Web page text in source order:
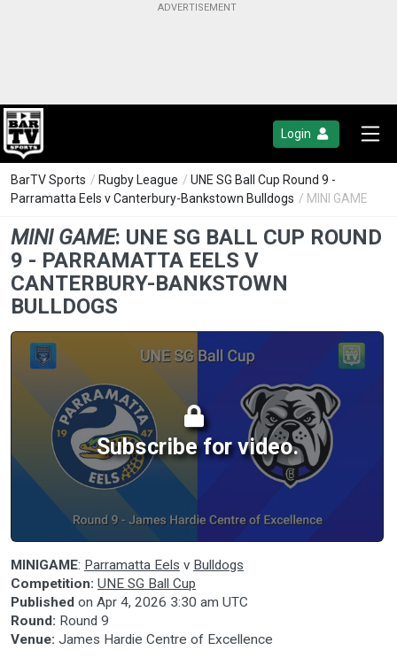
Login
BarTV Sports / Rugby League / UNE SG Ball Cup Round 9 -
Parramatta Eels v Canterbury-Bankstown Bulldogs / MINI GAME
MINI GAME: UNE SG BALL CUP ROUND
9 - PARRAMATTA EELS V
CANTERBURY-BANKSTOWN
BULLDOGS
Subscribe for video.
MINIGAME: Parramatta Eels v Bulldogs
Competition: UNE SG Ball Cup
Published on Apr 4, 2026 3:30 am UTC
Round: Round 9
Venue: James Hardie Centre of Excellence